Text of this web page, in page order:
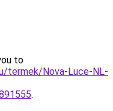
to
termek/Nova-Luce-NL-
.